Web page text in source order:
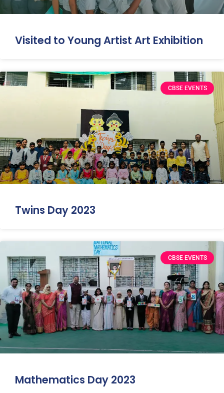
Visited to Young Artist Art Exhibition
CBSE EVENTS
Twins Day 2023
CBSE EVENTS
Mathematics Day 2023